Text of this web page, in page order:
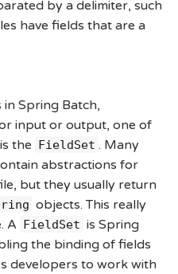
by a delimiter, such
have fields that are a
Spring Batch,
input or output, one of
the FieldSet . Many
abstractions for
but they usually return
objects. This really
A FieldSet is Spring
the binding of fields
developers to work with